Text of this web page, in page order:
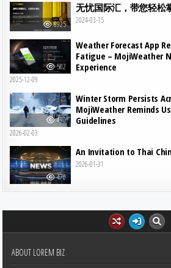
8925
无忧国际汇，带您轻松
2024-03-15
502
Weather Forecast App
Fatigue – MojiWeather
Experience
2025-12-09
490
Winter Storm Persists
MojiWeather Reminds
Guidelines
2026-02-03
470
An Invitation to Thai
2026-01-31
ABOUT LOREM BIZ